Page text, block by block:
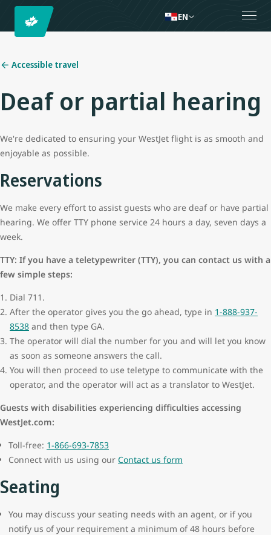
EN
Accessible travel
Deaf or partial hearing
We're dedicated to ensuring your WestJet flight is as smooth and
enjoyable as possible.
Reservations
We make every effort to assist guests who are deaf or have partial
hearing. We offer TTY phone service 24 hours a day, seven days a
week.
TTY: If you have a teletypewriter (TTY), you can contact us with a
few simple steps:
Dial 711.
After the operator gives you the go ahead, type in 1-888-937-
8538 and then type GA.
The operator will dial the number for you and will let you know
as soon as someone answers the call.
You will then proceed to use teletype to communicate with the
operator, and the operator will act as a translator to WestJet.
Guests with disabilities experiencing difficulties accessing
WestJet.com:
Toll-free: 1-866-693-7853
Connect with us using our Contact us form
Seating
You may discuss your seating needs with an agent, or if you
notify us of your requirement a minimum of 48 hours before